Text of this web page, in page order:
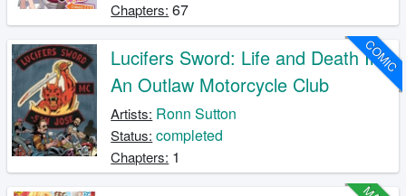
Chapters: 67
COMIC
Lucifers Sword: Life and Death In
An Outlaw Motorcycle Club
Artists: Ronn Sutton
Status: completed
Chapters: 1